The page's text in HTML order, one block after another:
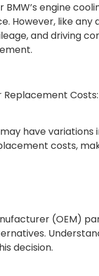
BMW’s engine
However, like any
and driving
Replacement Costs:
have
costs,
(OEM)
decision.